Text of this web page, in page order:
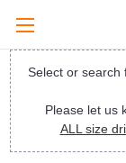
Select or search
Please let us
ALL size